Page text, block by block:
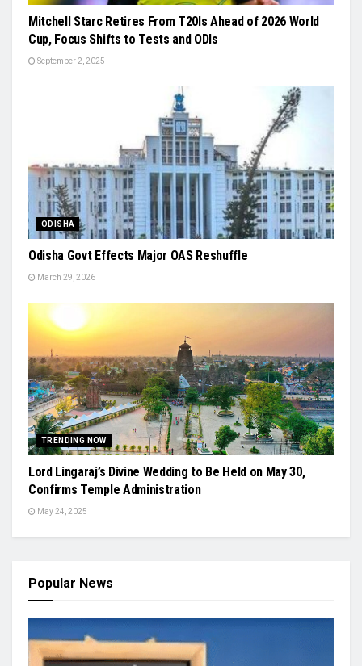
Mitchell Starc Retires From T20Is Ahead of 2026 World
Cup, Focus Shifts to Tests and ODIs
September 2, 2025
ODISHA
Odisha Govt Effects Major OAS Reshuffle
March 29, 2026
TRENDING NOW
Lord Lingaraj’s Divine Wedding to Be Held on May 30,
Confirms Temple Administration
May 24, 2025
Popular News